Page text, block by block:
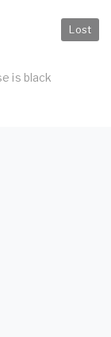
Lost
is black